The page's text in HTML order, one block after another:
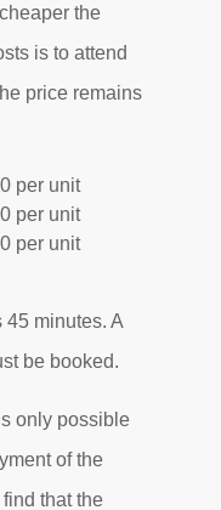
the
is to attend
price remains
per unit
per unit
per unit
minutes. A
be booked.
only possible
of the
that the